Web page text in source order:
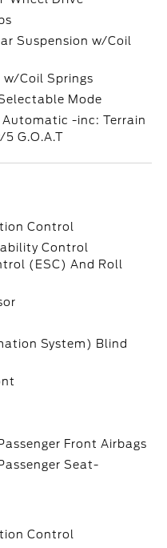
Suspension w/Coil
Coil Springs
Mode
-inc: Terrain
G.O.A.T
Control
Control
(ESC) And Roll
System) Blind
Front Airbags
Seat-
Control